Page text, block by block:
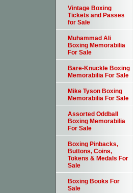
Vintage Boxing
Tickets and Passes
for Sale
Muhammad Ali
Boxing Memorabilia
For Sale
Bare-Knuckle Boxing
Memorabilia For Sale
Mike Tyson Boxing
Memorabilia For Sale
Assorted Oddball
Boxing Memorabilia
For Sale
Boxing Pinbacks,
Buttons, Coins,
Tokens & Medals For
Sale
Boxing Books For
Sale